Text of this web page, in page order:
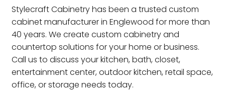
Stylecraft Cabinetry has been a trusted custom
cabinet manufacturer in Englewood for more than
40 years. We create custom cabinetry and
countertop solutions for your home or business.
Call us to discuss your kitchen, bath, closet,
entertainment center, outdoor kitchen, retail space,
office, or storage needs today.